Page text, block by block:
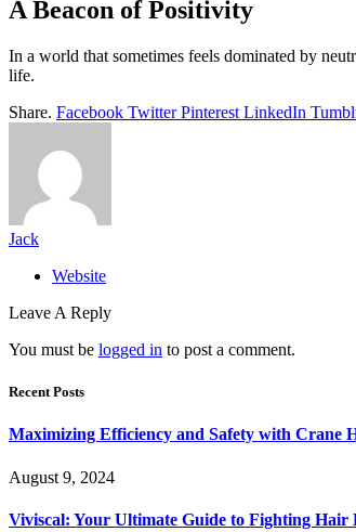
A Beacon of Positivity
In a world that sometimes feels dominated by
life.
Share. Facebook Twitter Pinterest LinkedIn
Jack
Website
Leave A Reply
You must be logged in to post a comment.
Recent Posts
Maximizing Efficiency and Safety with Crane
August 9, 2024
Viviscal: Your Ultimate Guide to Fighting Hair